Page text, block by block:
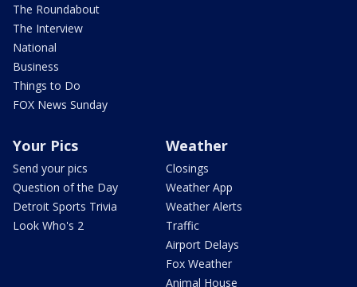
The Roundabout
The Interview
National
Business
Things to Do
FOX News Sunday
Your Pics
Send your pics
Question of the Day
Detroit Sports Trivia
Look Who's 2
Weather
Closings
Weather App
Weather Alerts
Traffic
Airport Delays
Fox Weather
Animal House